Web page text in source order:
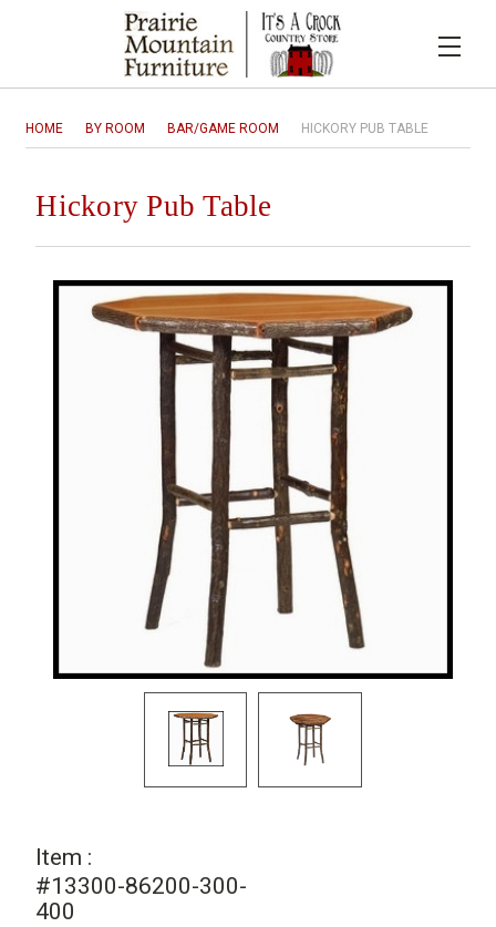
HOME BY ROOM BAR/GAME ROOM HICKORY PUB TABLE
Hickory Pub Table
Item :
#13300-86200-300-
400